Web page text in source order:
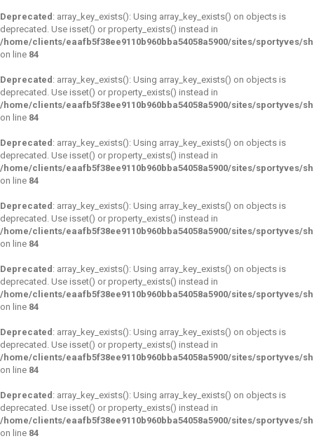
Deprecated : array_key_exists(): Using array_key_exists() on objects is
deprecated. Use isset() or property_exists() instead in
/home/clients/eaafb5f38ee9110b960bba54058a5900/sites/sportyves/
on line 84
Deprecated : array_key_exists(): Using array_key_exists() on objects is
deprecated. Use isset() or property_exists() instead in
/home/clients/eaafb5f38ee9110b960bba54058a5900/sites/sportyves/
on line 84
Deprecated : array_key_exists(): Using array_key_exists() on objects is
deprecated. Use isset() or property_exists() instead in
/home/clients/eaafb5f38ee9110b960bba54058a5900/sites/sportyves/
on line 84
Deprecated : array_key_exists(): Using array_key_exists() on objects is
deprecated. Use isset() or property_exists() instead in
/home/clients/eaafb5f38ee9110b960bba54058a5900/sites/sportyves/
on line 84
Deprecated : array_key_exists(): Using array_key_exists() on objects is
deprecated. Use isset() or property_exists() instead in
/home/clients/eaafb5f38ee9110b960bba54058a5900/sites/sportyves/
on line 84
Deprecated : array_key_exists(): Using array_key_exists() on objects is
deprecated. Use isset() or property_exists() instead in
/home/clients/eaafb5f38ee9110b960bba54058a5900/sites/sportyves/
on line 84
Deprecated : array_key_exists(): Using array_key_exists() on objects is
deprecated. Use isset() or property_exists() instead in
/home/clients/eaafb5f38ee9110b960bba54058a5900/sites/sportyves/
on line 84